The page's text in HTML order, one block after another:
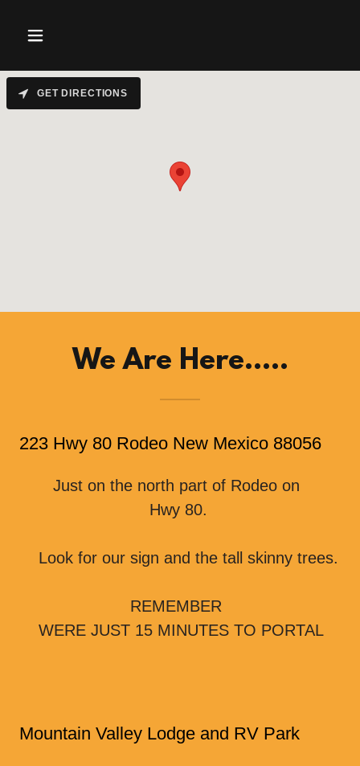
We Are Here.....
223 Hwy 80 Rodeo New Mexico 88056
Just on the north part of Rodeo on
Hwy 80.
Look for our sign and the tall skinny trees.
REMEMBER
WERE JUST 15 MINUTES TO PORTAL
Mountain Valley Lodge and RV Park
GET DIRECTIONS